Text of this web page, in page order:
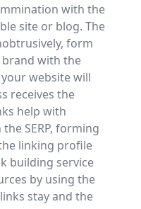
with the
site or blog. The
form
with the
website will
receives the
help with
SERP, forming
linking profile
building service
by using the
stay and the